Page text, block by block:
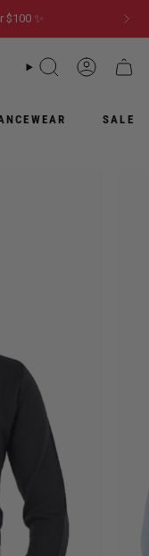
$100 ✨
WHAT
LOOKING
FOR?
CART
SALE